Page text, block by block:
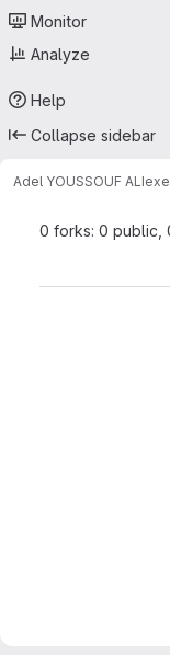
Monitor
Analyze
Help
Collapse sidebar
Adel YOUSSOUF ALI
0 forks: 0 public,